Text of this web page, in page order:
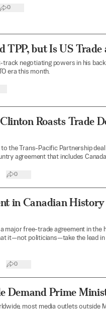
0
TPP, but Is US Trade
track negotiating powers in his
era this month.
Roasts Trade
the Trans-Pacific Partnership
agreement that includes
0
in Canadian
major free-trade agreement in the
it—not politicians—take the lead in
0
Demand Prime
most media outlets outside